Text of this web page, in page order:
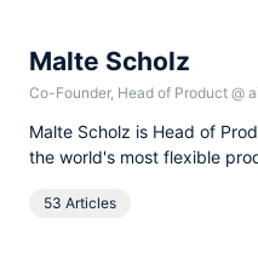
Malte Scholz
Co-Founder, Head of Product @
Malte Scholz is Head of
the world's most flexible
and now airfocus is trusted
53 Articles